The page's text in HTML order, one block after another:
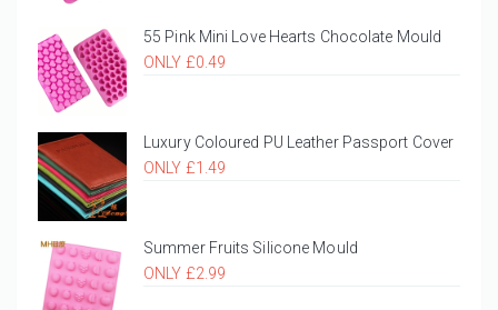
55 Pink Mini Love Hearts Chocolate Mould
ONLY £0.49
Luxury Coloured PU Leather Passport Cover
ONLY £1.49
Summer Fruits Silicone Mould
ONLY £2.99